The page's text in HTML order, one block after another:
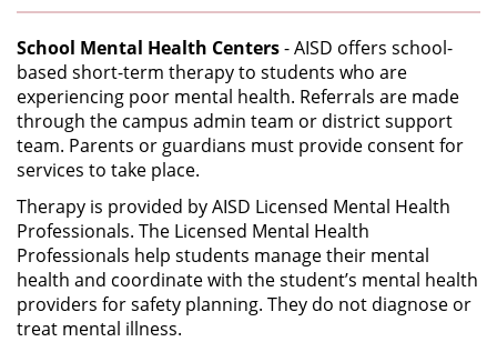
School Mental Health Centers- AISD offers school-
based short-term therapy to students who are
experiencing poor mental health. Referrals are made
through the campus admin team or district support
team. Parents or guardians must provide consent for
services to take place.
Therapy is provided by AISD Licensed Mental Health
Professionals. The Licensed Mental Health
Professionals help students manage their mental
health and coordinate with the student’s mental health
providers for safety planning. They do not diagnose or
treat mental illness.